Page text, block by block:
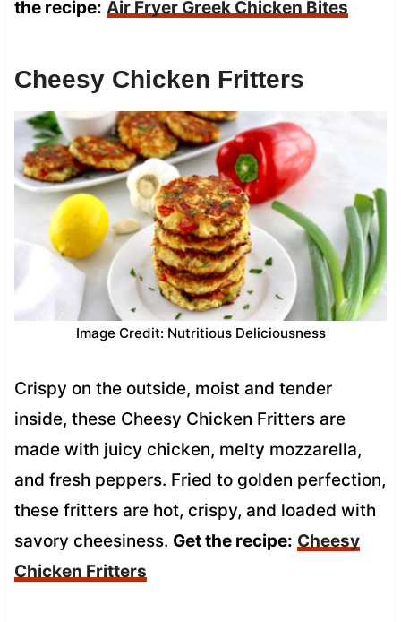
the recipe: Air Fryer Greek Chicken Bites
Cheesy Chicken Fritters
Image Credit: Nutritious Deliciousness
Crispy on the outside, moist and tender
inside, these Cheesy Chicken Fritters are
made with juicy chicken, melty mozzarella,
and fresh peppers. Fried to golden perfection,
these fritters are hot, crispy, and loaded with
savory cheesiness. Get the recipe: Cheesy
Chicken Fritters